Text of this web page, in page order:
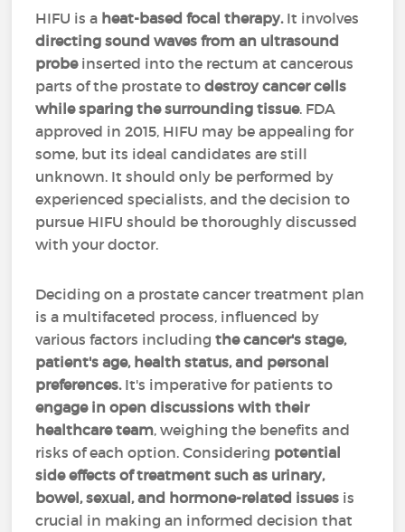
HIFU is a heat-based focal therapy.It involves
directing sound waves from an ultrasound
probeinserted into the rectum at cancerous
parts of the prostate todestroy cancer cells
while sparing the surrounding tissue. FDA
approved in 2015, HIFU may be appealing for
some, but its ideal candidates are still
unknown. It should only be performed by
experienced specialists, and the decision to
pursue HIFU should be thoroughly discussed
with your doctor.
Deciding on a prostate cancer treatment plan
is a multifaceted process, influenced by
various factors includingthe cancer's stage,
patient's age, health status, and personal
preferences. It's imperative for patients to
engage in open discussions with their
healthcare team, weighing the benefits and
risks of each option. Considering potential
side effects of treatment such as urinary,
bowel, sexual, and hormone-related issues is
crucial in making an informed decision that